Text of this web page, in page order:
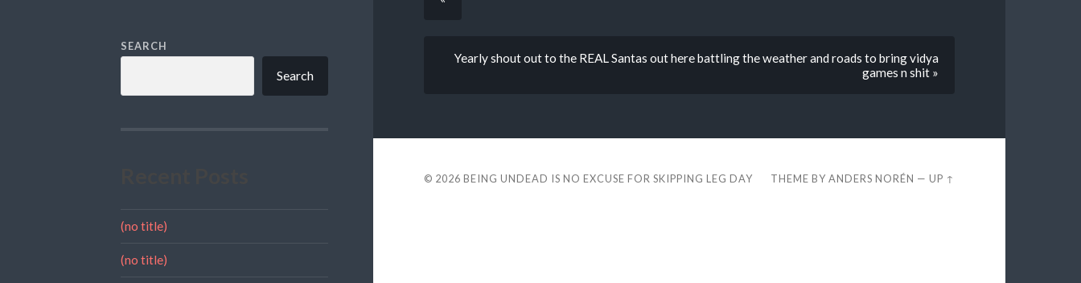
SEARCH
Search
(no title)
(no title)
Yearly shout out to the REAL Santas out here battling the weather and roads to bring vidya
games n shit »
© 2026 BEING UNDEAD IS NO EXCUSE FOR SKIPPING LEG DAY THEME BYANDERS NORÉN —UP ↑